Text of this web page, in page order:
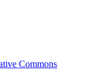
Commons